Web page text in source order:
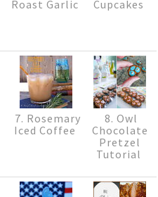
Roast Garlic
Cupcakes
7. Rosemary
Iced Coffee
8. Owl
Chocolate
Pretzel
Tutorial